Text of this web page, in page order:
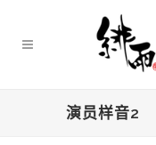
演员样音2